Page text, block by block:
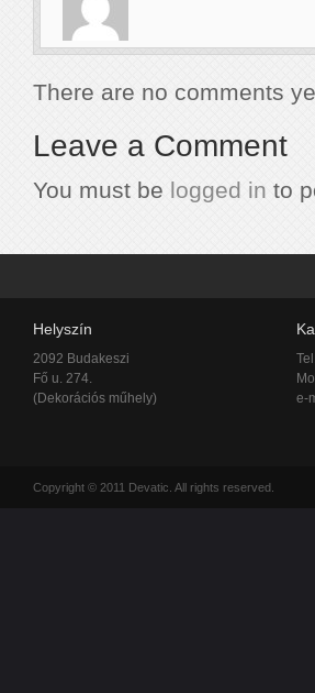
There are no comments
Leave a Comment
You must be logged in to
Helyszín
2092 Budakeszi
Fő u. 274.
(Dekorációs műhely)
e-
Copyright © 2011 Devatic. All rights reserved.